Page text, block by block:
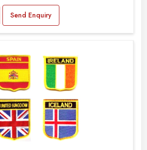
Send Enquiry